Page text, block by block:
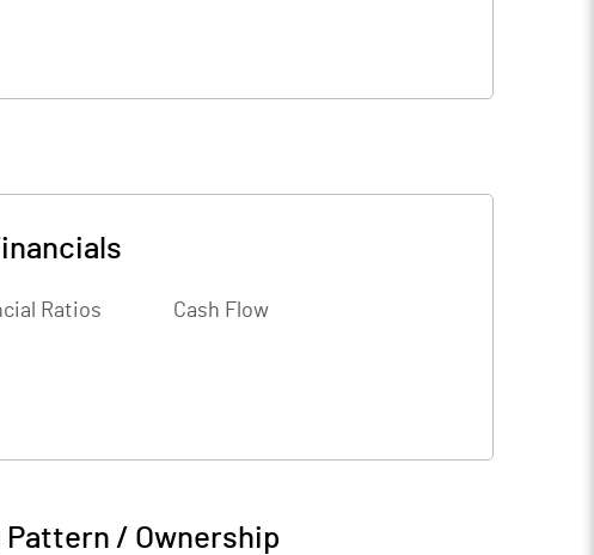
Ratios Cash Flow
Pattern / Ownership